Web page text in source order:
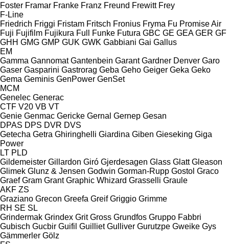
Foster Framar Franke Franz Freund Frewitt Frey
F-Line
Friedrich Friggi Fristam Fritsch Fronius Fryma Fu Promise Air
Fuji Fujifilm Fujikura Full Funke Futura GBC GE GEA GER GF
GHH GMG GMP GUK GWK Gabbiani Gai Gallus
EM
Gamma Gannomat Gantenbein Garant Gardner Denver Garo
Gaser Gasparini Gastrorag Geba Geho Geiger Geka Geko
Gema Geminis GenPower GenSet
MCM
Genelec Generac
CTF V20 VB VT
Genie Genmac Gericke Gernal Gernep Gesan
DPAS DPS DVR DVS
Getecha Getra Ghiringhelli Giardina Giben Gieseking Giga
Power
LT PLD
Gildemeister Gillardon Giró Gjerdesagen Glass Glatt Gleason
Glimek Glunz & Jensen Godwin Gorman-Rupp Gostol Graco
Graef Gram Grant Graphic Whizard Grasselli Graule
AKF ZS
Graziano Grecon Greefa Greif Griggio Grimme
RH SE SL
Grindermak Grindex Grit Gross Grundfos Gruppo Fabbri
Gubisch Gucbir Guifil Guilliet Gulliver Gurutzpe Gweike Gys
Gämmerler Gölz